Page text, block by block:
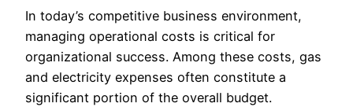
In today’s competitive business environment,
managing operational costs is critical for
organizational success. Among these costs, gas
and electricity expenses often constitute a
significant portion of the overall budget.